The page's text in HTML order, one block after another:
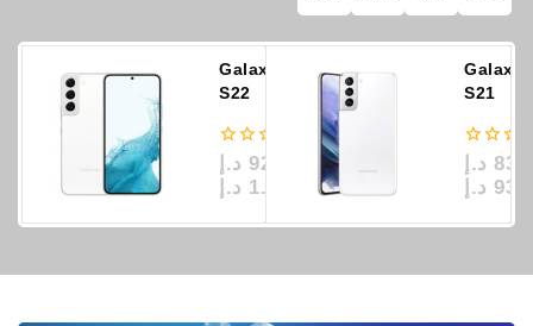
Galaxy
S22
out
of
929 د.إ
1.389 د.إ
Galaxy
S21
out
of
839 د.إ
939 د.إ